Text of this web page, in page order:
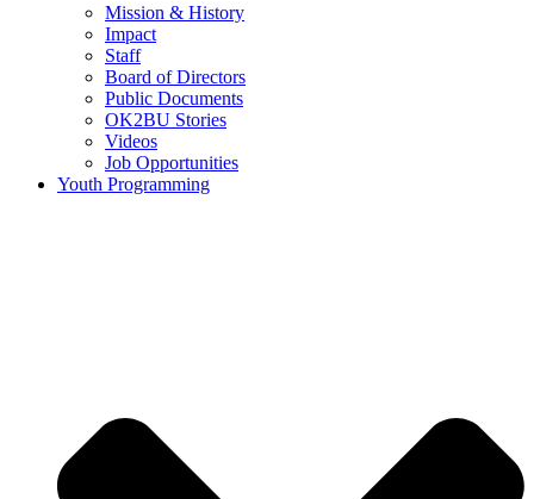
Mission & History
Impact
Staff
Board of Directors
Public Documents
OK2BU Stories
Videos
Job Opportunities
Youth Programming